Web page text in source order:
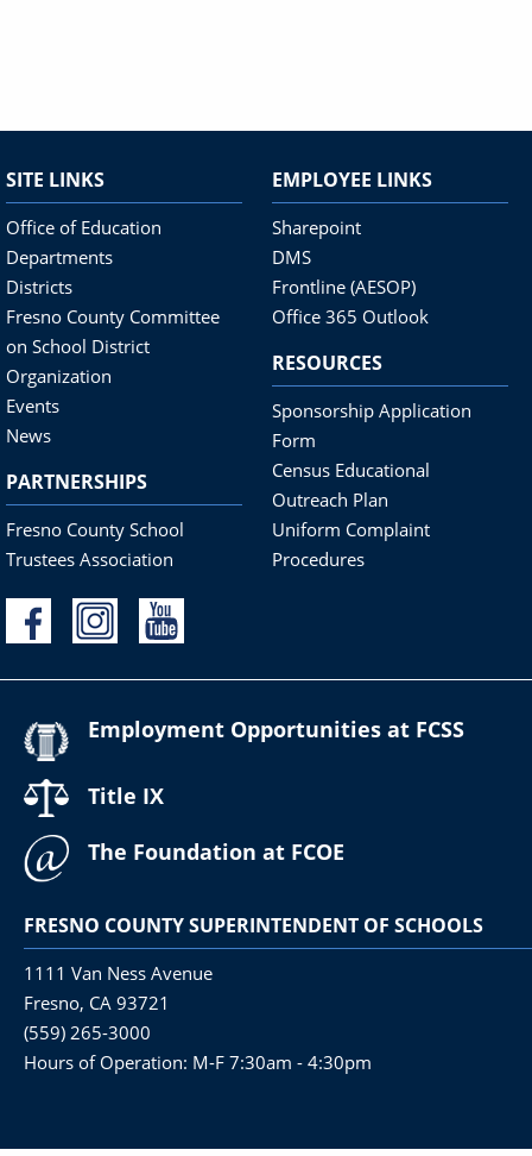
SITE LINKS
Office of Education
Departments
Districts
Fresno County Committee
on School District
Organization
Events
News
PARTNERSHIPS
Fresno County School
Trustees Association
EMPLOYEE LINKS
Sharepoint
DMS
Frontline (AESOP)
Office 365 Outlook
RESOURCES
Sponsorship Application
Form
Census Educational
Outreach Plan
Uniform Complaint
Procedures
Employment Opportunities at FCSS
Title IX
The Foundation at FCOE
FRESNO COUNTY SUPERINTENDENT OF SCHOOLS
1111 Van Ness Avenue
Fresno, CA 93721
(559) 265-3000
Hours of Operation: M-F 7:30am - 4:30pm